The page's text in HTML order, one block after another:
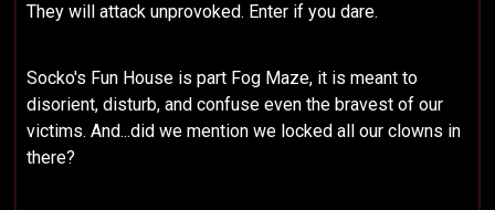
They will attack unprovoked. Enter if you dare.
Socko's Fun House is part Fog Maze, it is meant to
disorient, disturb, and confuse even the bravest of our
victims. And...did we mention we locked all our clowns in
there?